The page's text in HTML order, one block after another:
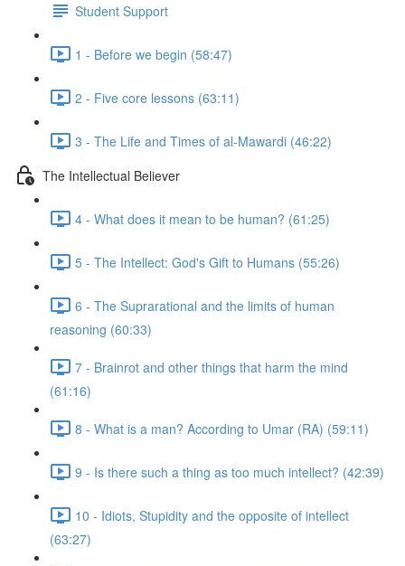
Student Support
1 - Before we begin (58:47)
2 - Five core lessons (63:11)
3 - The Life and Times of al-Mawardi (46:22)
The Intellectual Believer
4 - What does it mean to be human? (61:25)
5 - The Intellect: God's Gift to Humans (55:26)
6 - The Suprarational and the limits of human
reasoning (60:33)
7 - Brainrot and other things that harm the mind
(61:16)
8 - What is a man? According to Umar (RA) (59:11)
9 - Is there such a thing as too much intellect? (42:39)
10 - Idiots, Stupidity and the opposite of intellect
(63:27)